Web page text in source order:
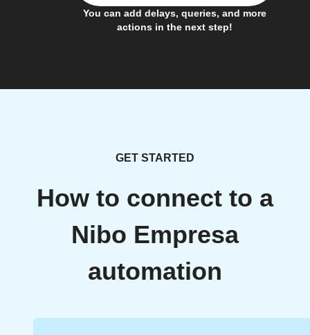
You can add delays, queries, and more
actions in the next step!
GET STARTED
How to connect to a
Nibo Empresa
automation